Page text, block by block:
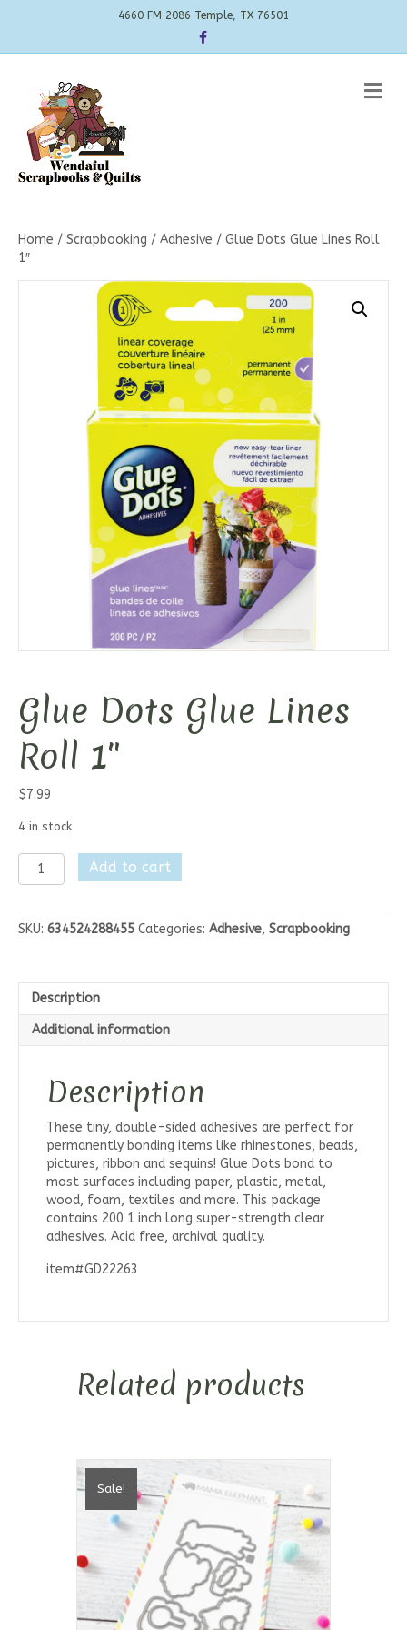
4660 FM 2086 Temple, TX 76501
Facebook
Home / Scrapbooking / Adhesive / Glue Dots Glue Lines Roll
1″
Glue Dots Glue Lines
Roll 1″
$7.99
4 in stock
Glue
Dots
Lines
Roll
Add to cart
SKU: 634524288455 Categories: Adhesive, Scrapbooking
Description
Additional information
Description
These tiny, double-sided adhesives are perfect for
permanently bonding items like rhinestones, beads,
pictures, ribbon and sequins! Glue Dots bond to
most surfaces including paper, plastic, metal,
wood, foam, textiles and more. This package
contains 200 1 inch long super-strength clear
adhesives. Acid free, archival quality.
item#GD22263
Related products
Sale!